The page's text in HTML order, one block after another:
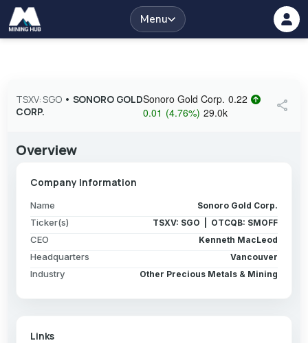
Menu
TSXV: SGO• SONORO GOLD
CORP.
Sonoro Gold Corp. 0.22
0.01 (4.76%) 29.0k share
Overview
Company Information
Name Sonoro Gold Corp.
Ticker(s) TSXV: SGO | OTCQB: SMOFF
CEO Kenneth MacLeod
Headquarters Vancouver
Industry Other Precious Metals & Mining
Links